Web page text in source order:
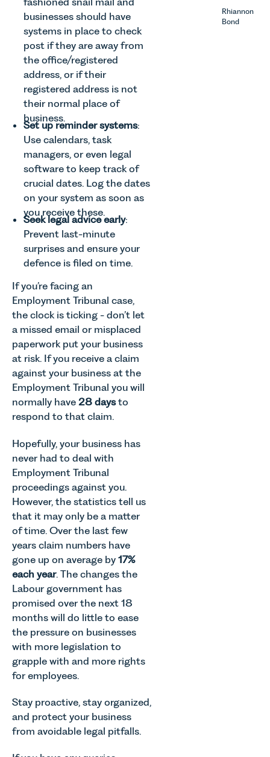
businesses should have
systems in place to check
post if they are away from
the office/registered
address, or if their
registered address is not
their normal place of
business.
Set up reminder systems:
Use calendars, task
managers, or even legal
software to keep track of
crucial dates. Log the dates
on your system as soon as
you receive these.
Seek legal advice early:
Prevent last-minute
surprises and ensure your
defence is filed on time.
If you’re facing an
Employment Tribunal case,
the clock is ticking - don’t let
a missed email or misplaced
paperwork put your business
at risk. If you receive a claim
against your business at the
Employment Tribunal you will
normally have 28 daysto
respond to that claim.
Hopefully, your business has
never had to deal with
Employment Tribunal
proceedings against you.
However, the statistics tell us
that it may only be a matter
of time. Over the last few
years claim numbers have
gone up on average by 17%
each year. The changes the
Labour government has
promised over the next 18
months will do little to ease
the pressure on businesses
with more legislation to
grapple with and more rights
for employees.
Stay proactive, stay organized,
and protect your business
from avoidable legal pitfalls.
and labour
pressures
investors
Norfolk
Charity,
Rhiannon
Bond